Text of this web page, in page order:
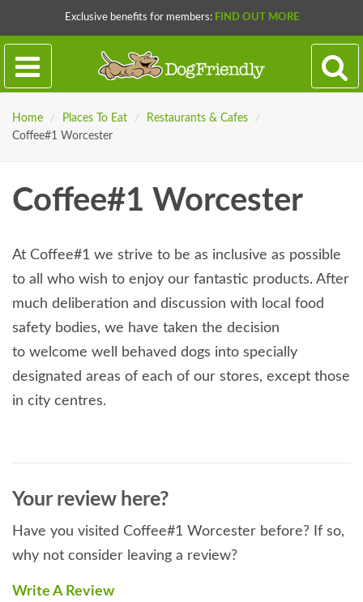
Exclusive benefits for members: FIND OUT MORE
Home / Places To Eat / Restaurants & Cafes
/
Coffee#1 Worcester
Coffee#1 Worcester
At Coffee#1 we strive to be as inclusive as possible
to all who wish to enjoy our fantastic products. After
much deliberation and discussion with local food
safety bodies, we have taken the decision
to welcome well behaved dogs into specially
designated areas of each of our stores, except those
in city centres.
Your review here?
Have you visited Coffee#1 Worcester before? If so,
why not consider leaving a review?
Write A Review